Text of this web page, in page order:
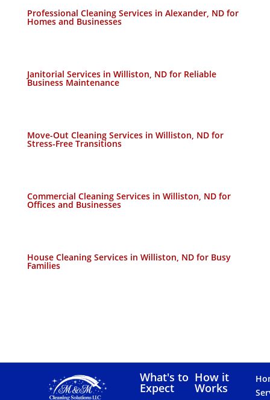
Professional Cleaning Services in Alexander, ND for
Homes and Businesses
Janitorial Services in Williston, ND for Reliable
Business Maintenance
Move-Out Cleaning Services in Williston, ND for
Stress-Free Transitions
Commercial Cleaning Services in Williston, ND for
Offices and Businesses
House Cleaning Services in Williston, ND for Busy
Families
What's to
Expect
How it
Works